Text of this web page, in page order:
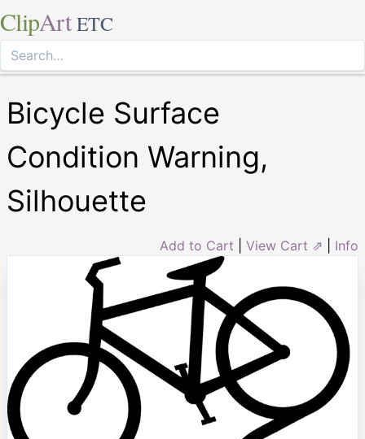
ClipArt ETC
Bicycle Surface
Condition Warning,
Silhouette
Add to Cart View Cart ⇗ Info